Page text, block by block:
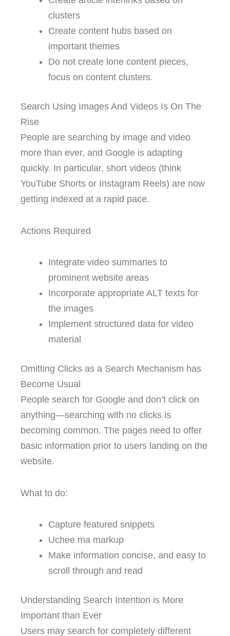
clusters
Create content hubs based on
important themes
Do not create lone content pieces,
focus on content clusters.
Search Using Images And Videos Is On The
Rise
People are searching by image and video
more than ever, and Google is adapting
quickly. In particular, short videos (think
YouTube Shorts or Instagram Reels) are now
getting indexed at a rapid pace.
Actions Required
Integrate video summaries to
prominent website areas
Incorporate appropriate ALT texts for
the images
Implement structured data for video
material
Omitting Clicks as a Search Mechanism has
Become Usual
People search for Google and don’t click on
anything—searching with no clicks is
becoming common. The pages need to offer
basic information prior to users landing on the
website.
What to do:
Capture featured snippets
Uchee ma markup
Make information concise, and easy to
scroll through and read
Understanding Search Intention is More
Important than Ever
Users may search for completely different